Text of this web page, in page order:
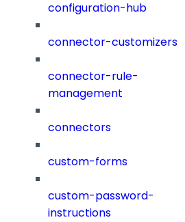
configuration-hub
connector-customizers
connector-rule-
management
connectors
custom-forms
custom-password-
instructions